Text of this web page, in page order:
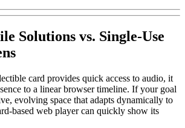
Solutions vs. Single-Use
card provides quick access to audio, it
to a linear browser timeline. If your goal
evolving space that adapts dynamically to
based web player can quickly show its